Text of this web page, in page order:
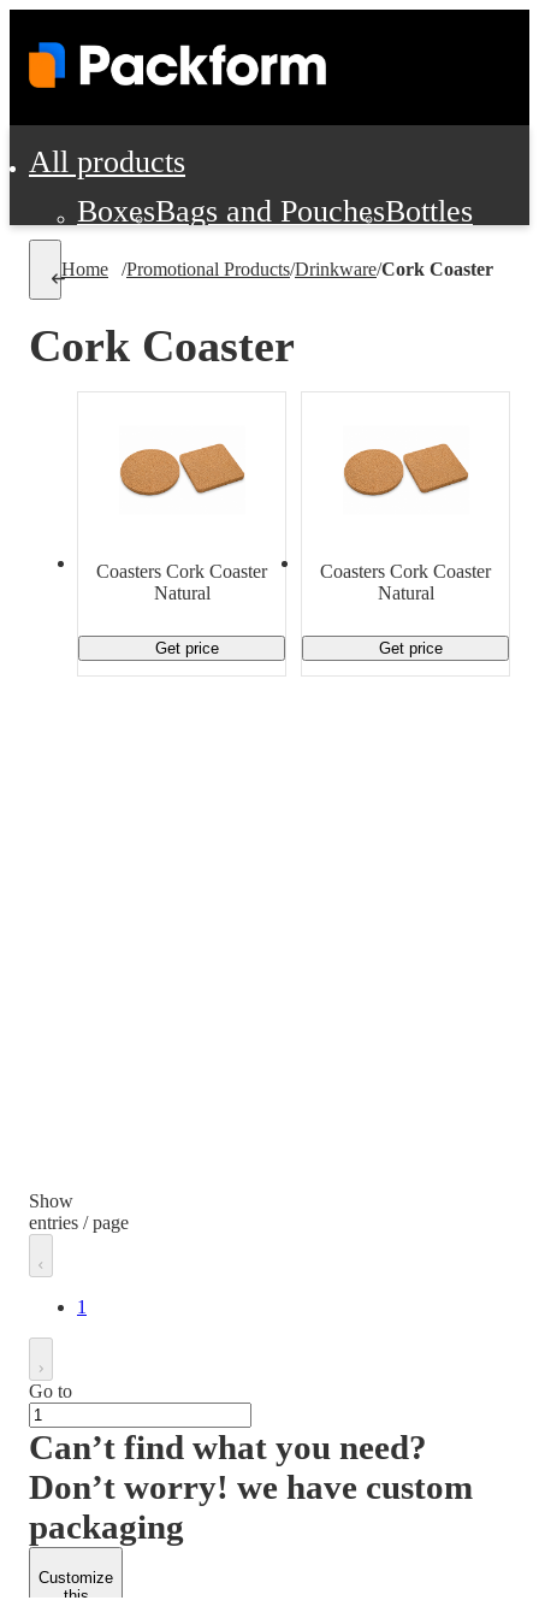
All products
BoxesBags and PouchesBottles
Pads, Partitions and Inserts
Office Supplies, Furniture and
Cleaning and Janitorial Supplies
Promotional Products
Home /Promotional Products/Drinkware/Cork Coaster
Cork Coaster
Coasters Cork Coaster
Natural
Get price
Coasters Cork Coaster
Natural
Get price
Show
entries / page
1
Go to
Can’t find what you need?
Don’t worry! we have custom
packaging
Customize
this